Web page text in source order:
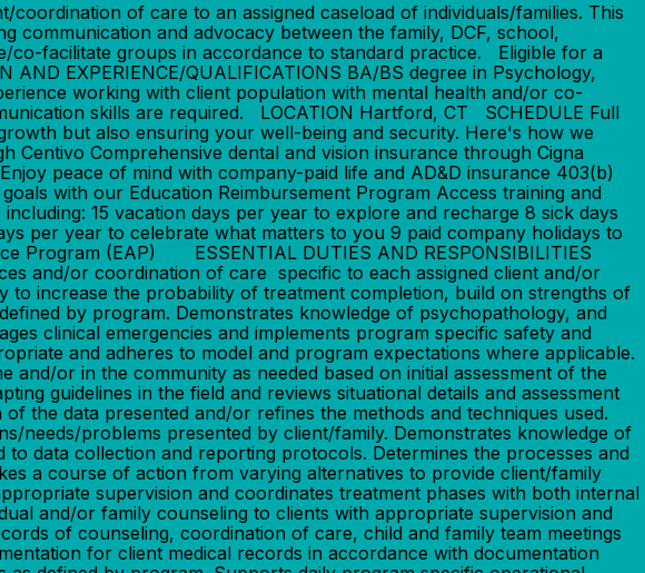
of care to an assigned caseload of individuals/families. This
communication and advocacy between the family, DCF, school,
co-facilitate groups in accordance to standard practice. Eligible for a
EXPERIENCE/QUALIFICATIONS BA/BS degree in Psychology,
working with client population with mental health and/or co-
skills are required. LOCATION Hartford, CT SCHEDULE Full
but also ensuring your well-being and security. Here's how we
Comprehensive dental and vision insurance through Cigna
peace of mind with company-paid life and AD&D insurance 403(b)
with our Education Reimbursement Program Access training and
15 vacation days per year to explore and recharge 8 sick days
per year to celebrate what matters to you 9 paid company holidays to
Program (EAP) ESSENTIAL DUTIES AND RESPONSIBILITIES
and/or coordination of care specific to each assigned client and/or
increase the probability of treatment completion, build on strengths of
by program. Demonstrates knowledge of psychopathology, and
clinical emergencies and implements program specific safety and
and adheres to model and program expectations where applicable.
or in the community as needed based on initial assessment of the
guidelines in the field and reviews situational details and assessment
the data presented and/or refines the methods and techniques used.
needs/problems presented by client/family. Demonstrates knowledge of
data collection and reporting protocols. Determines the processes and
a course of action from varying alternatives to provide client/family
supervision and coordinates treatment phases with both internal
and/or family counseling to clients with appropriate supervision and
of counseling, coordination of care, child and family team meetings
for client medical records in accordance with documentation